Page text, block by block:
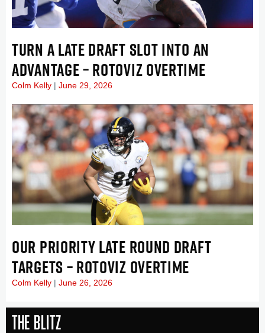
TURN A LATE DRAFT SLOT INTO AN
ADVANTAGE – ROTOVIZ OVERTIME
Colm Kelly June 29, 2026
OUR PRIORITY LATE ROUND DRAFT
TARGETS – ROTOVIZ OVERTIME
Colm Kelly June 26, 2026
The Blitz